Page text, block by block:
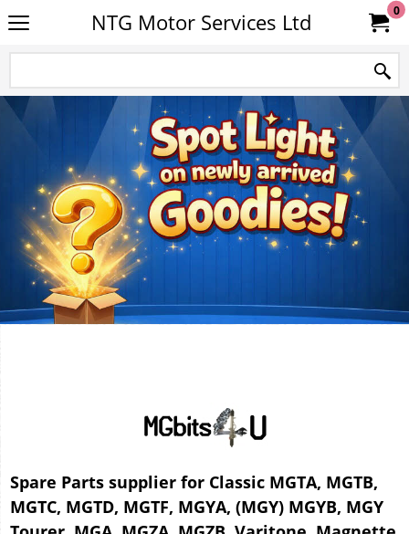
NTG Motor Services Ltd 0
Spare Parts supplier for Classic MGTA, MGTB,
MGTC, MGTD, MGTF, MGYA, (MGY) MGYB, MGY